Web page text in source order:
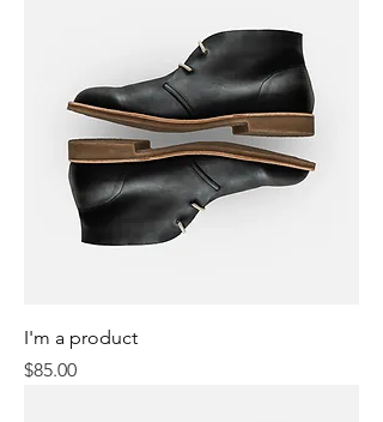
I'm a product
Price
$85.00